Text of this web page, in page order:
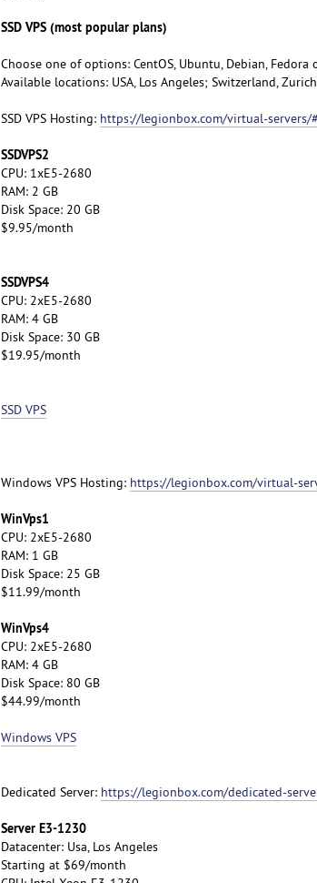
SSD VPS (most popular plans)
Choose one of options: CentOS, Ubuntu, Debian, Fedora
Available locations: USA, Los Angeles; Switzerland,
SSD VPS Hosting: https://legionbox.com/virtual-
SSDVPS2
CPU: 1xE5-2680
RAM: 2 GB
Disk Space: 20 GB
$9.95/month
SSDVPS4
CPU: 2xE5-2680
RAM: 4 GB
Disk Space: 30 GB
$19.95/month
SSD VPS
Windows VPS Hosting: https://legionbox.com/virtual-
WinVps1
CPU: 2xE5-2680
RAM: 1 GB
Disk Space: 25 GB
$11.99/month
WinVps4
CPU: 2xE5-2680
RAM: 4 GB
Disk Space: 80 GB
$44.99/month
Windows VPS
Dedicated Server: https://legionbox.com/dedicated-
Server E3-1230
Datacenter: Usa, Los Angeles
Starting at $69/month